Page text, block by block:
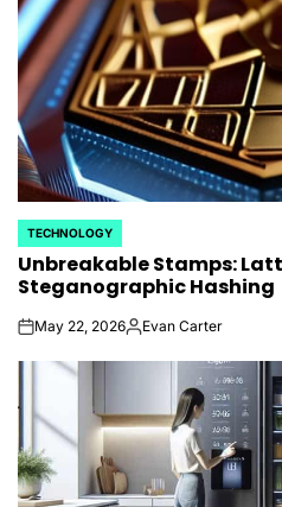
POSTED
IN
TECHNOLOGY
Unbreakable Stamps:
Steganographic Hashing
onMay 22, 2026Posted
Evan Carter